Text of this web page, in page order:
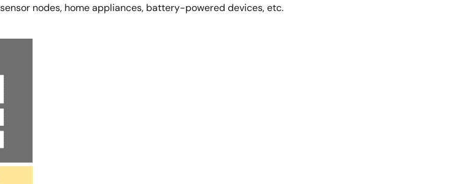
nodes, home appliances, battery-powered devices, etc.